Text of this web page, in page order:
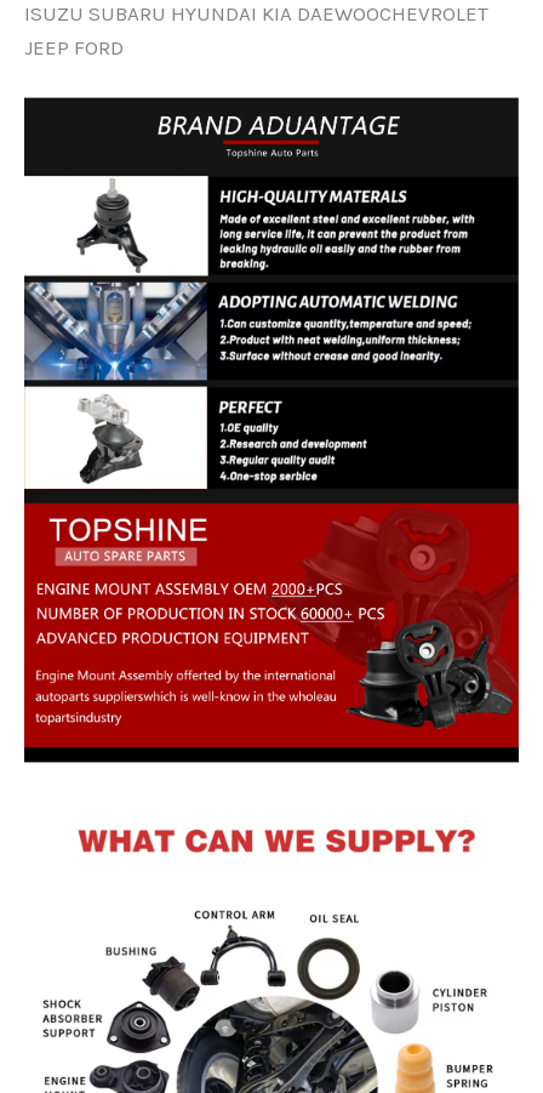
ISUZU SUBARU HYUNDAI KIA DAEWOOCHEVROLET
JEEP FORD